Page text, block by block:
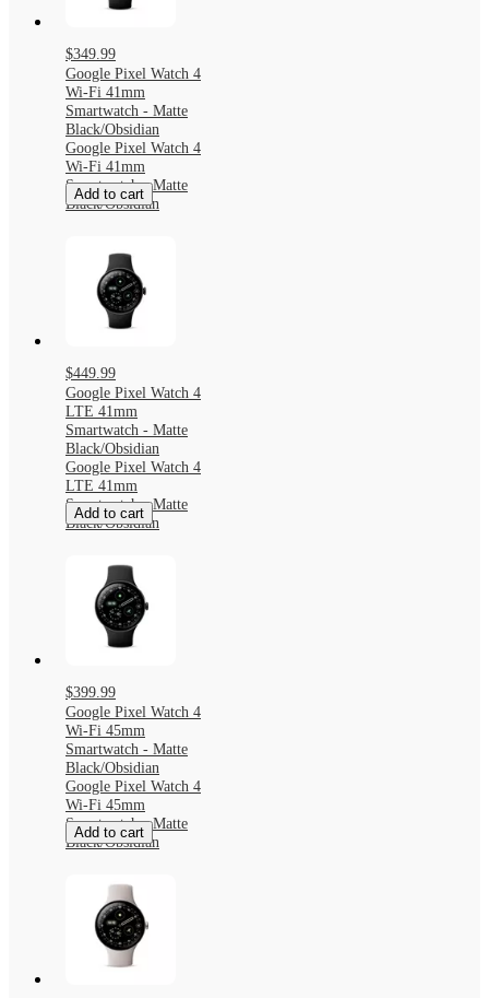
$349.99
Google Pixel Watch 4
Wi-Fi 41mm
Smartwatch - Matte
Black/Obsidian
Google Pixel Watch 4
Wi-Fi 41mm
Smartwatch - Matte
Black/Obsidian
Add to cart
$449.99
Google Pixel Watch 4
LTE 41mm
Smartwatch - Matte
Black/Obsidian
Google Pixel Watch 4
LTE 41mm
Smartwatch - Matte
Black/Obsidian
Add to cart
$399.99
Google Pixel Watch 4
Wi-Fi 45mm
Smartwatch - Matte
Black/Obsidian
Google Pixel Watch 4
Wi-Fi 45mm
Smartwatch - Matte
Black/Obsidian
Add to cart